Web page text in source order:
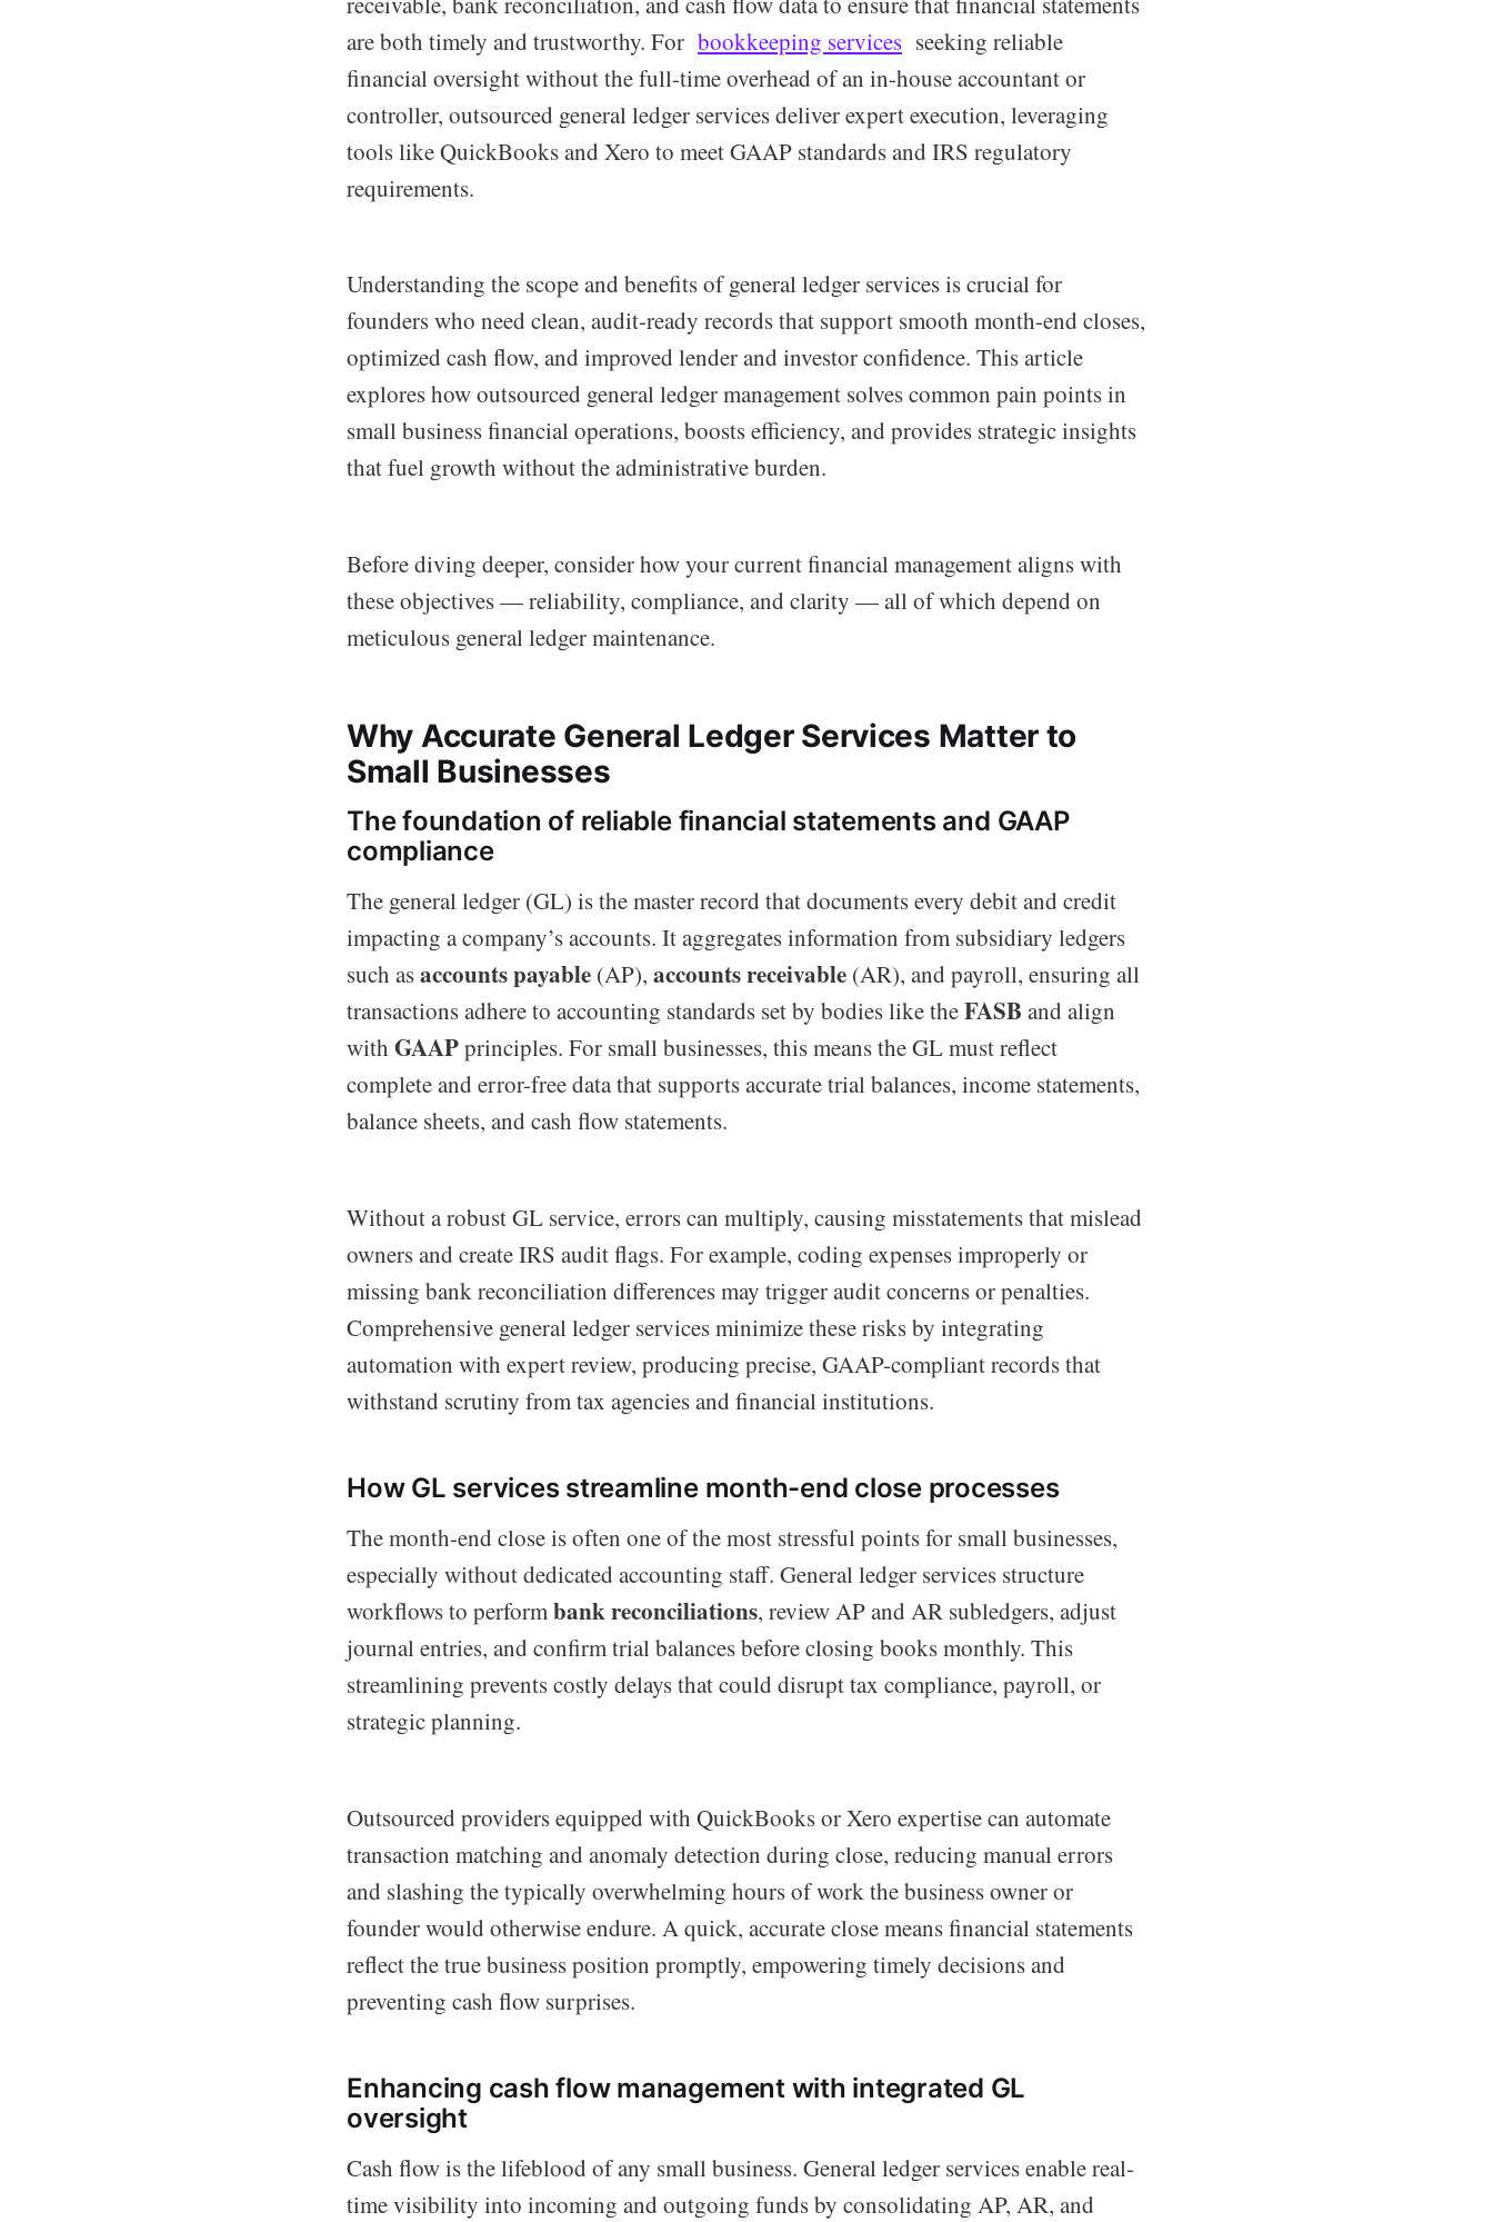
are both timely and trustworthy. For bookkeeping services seeking reliable
financial oversight without the full-time overhead of an in-house accountant or
controller, outsourced general ledger services deliver expert execution, leveraging
tools like QuickBooks and Xero to meet GAAP standards and IRS regulatory
requirements.
Understanding the scope and benefits of general ledger services is crucial for
founders who need clean, audit-ready records that support smooth month-end closes,
optimized cash flow, and improved lender and investor confidence. This article
explores how outsourced general ledger management solves common pain points in
small business financial operations, boosts efficiency, and provides strategic insights
that fuel growth without the administrative burden.
Before diving deeper, consider how your current financial management aligns with
these objectives — reliability, compliance, and clarity — all of which depend on
meticulous general ledger maintenance.
Why Accurate General Ledger Services Matter to
Small Businesses
The foundation of reliable financial statements and GAAP
compliance
The general ledger (GL) is the master record that documents every debit and credit
impacting a company’s accounts. It aggregates information from subsidiary ledgers
such asaccounts payable (AP), accounts receivable (AR), and payroll, ensuring all
transactions adhere to accounting standards set by bodies like theFASB and align
with GAAPprinciples. For small businesses, this means the GL must reflect
complete and error-free data that supports accurate trial balances, income statements,
balance sheets, and cash flow statements.
Without a robust GL service, errors can multiply, causing misstatements that mislead
owners and create IRS audit flags. For example, coding expenses improperly or
missing bank reconciliation differences may trigger audit concerns or penalties.
Comprehensive general ledger services minimize these risks by integrating
automation with expert review, producing precise, GAAP-compliant records that
withstand scrutiny from tax agencies and financial institutions.
How GL services streamline month-end close processes
The month-end close is often one of the most stressful points for small businesses,
especially without dedicated accounting staff. General ledger services structure
workflows to performbank reconciliations, review AP and AR subledgers, adjust
journal entries, and confirm trial balances before closing books monthly. This
streamlining prevents costly delays that could disrupt tax compliance, payroll, or
strategic planning.
Outsourced providers equipped with QuickBooks or Xero expertise can automate
transaction matching and anomaly detection during close, reducing manual errors
and slashing the typically overwhelming hours of work the business owner or
founder would otherwise endure. A quick, accurate close means financial statements
reflect the true business position promptly, empowering timely decisions and
preventing cash flow surprises.
Enhancing cash flow management with integrated GL
oversight
Cash flow is the lifeblood of any small business. General ledger services enable real-
time visibility into incoming and outgoing funds by consolidating AP, AR, and